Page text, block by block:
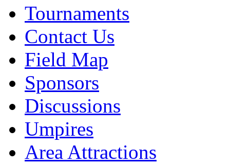
Tournaments
Contact Us
Field Map
Sponsors
Discussions
Umpires
Area Attractions